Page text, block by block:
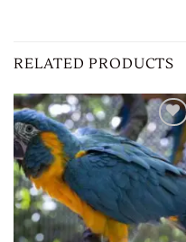
RELATED PRODUCTS
Add to
wishlist